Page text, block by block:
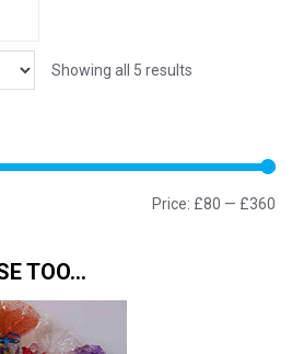
Showing all 5 results
Price: £80 — £360
TOO…